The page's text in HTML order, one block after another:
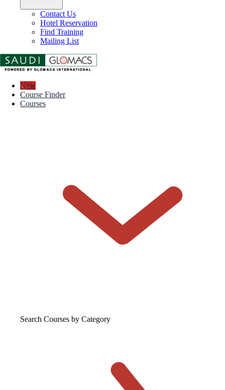
Contact Us
Hotel Reservation
Find Training
Mailing List
New
Course Finder
Courses
Search Courses by Category